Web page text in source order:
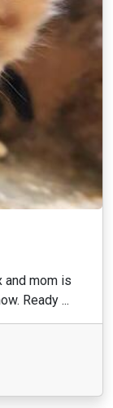
and mom is
Ready ...